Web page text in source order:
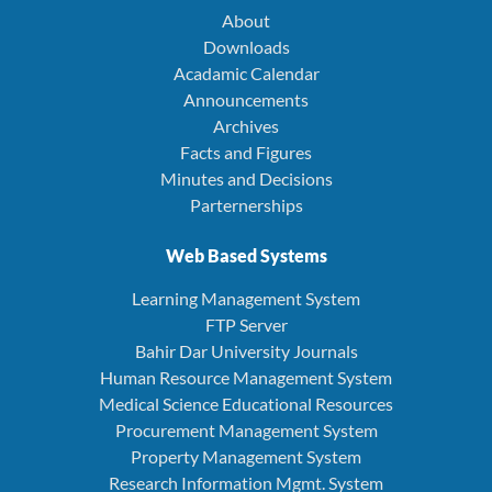
About
Downloads
Acadamic Calendar
Announcements
Archives
Facts and Figures
Minutes and Decisions
Parternerships
Web Based Systems
Learning Management System
FTP Server
Bahir Dar University Journals
Human Resource Management System
Medical Science Educational Resources
Procurement Management System
Property Management System
Research Information Mgmt. System